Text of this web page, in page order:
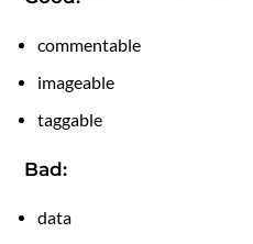
commentable
imageable
taggable
Bad:
data